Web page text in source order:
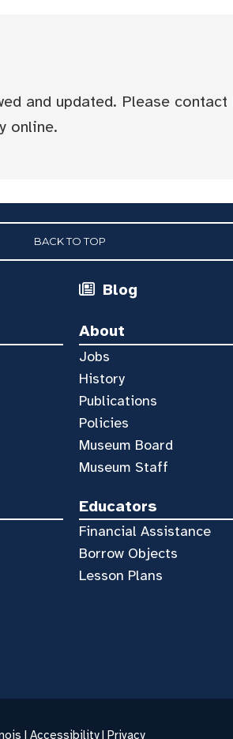
and updated. Please contact
online.
BACK TO TOP
Blog
About
Jobs
History
Publications
Policies
Museum Board
Museum Staff
Educators
Financial Assistance
Borrow Objects
Lesson Plans
| Accessibility| Privacy